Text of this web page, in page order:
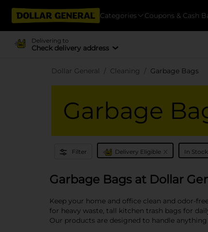
Categories Coupons & Cash
Delivering to
Check delivery address
Dollar General Cleaning Garbage Bags
Garbage
Filter Delivery Eligible x In Stock
Garbage Bags at Dollar
Keep your home and office clean and odor-
for heavy waste, tall kitchen trash bags for
Our products are designed to handle